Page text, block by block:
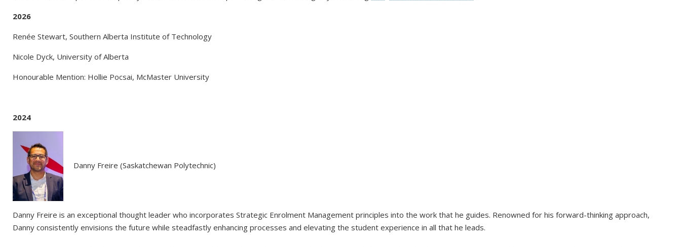
2026
Renée Stewart, Southern Alberta Institute of Technology
Nicole Dyck, University of Alberta
Honourable Mention: Hollie Pocsai, McMaster University
2024
Danny Freire (Saskatchewan Polytechnic)
Danny Freire is an exceptional thought leader who incorporates Strategic Enrolment Management principles into the work that he guides. Renowned for his forward-thinking approach,
Danny consistently envisions the future while steadfastly enhancing processes and elevating the student experience in all that he leads.